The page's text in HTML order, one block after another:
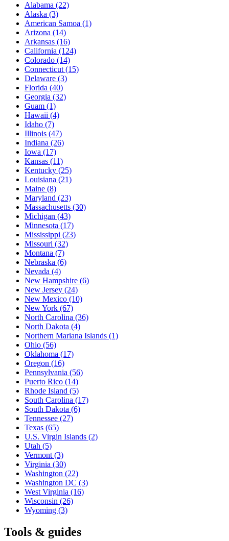
Alabama (22)
Alaska (3)
American Samoa (1)
Arizona (14)
Arkansas (16)
California (124)
Colorado (14)
Connecticut (15)
Delaware (3)
Florida (40)
Georgia (32)
Guam (1)
Hawaii (4)
Idaho (7)
Illinois (47)
Indiana (26)
Iowa (17)
Kansas (11)
Kentucky (25)
Louisiana (21)
Maine (8)
Maryland (23)
Massachusetts (30)
Michigan (43)
Minnesota (17)
Mississippi (23)
Missouri (32)
Montana (7)
Nebraska (6)
Nevada (4)
New Hampshire (6)
New Jersey (24)
New Mexico (10)
New York (67)
North Carolina (36)
North Dakota (4)
Northern Mariana Islands (1)
Ohio (56)
Oklahoma (17)
Oregon (16)
Pennsylvania (56)
Puerto Rico (14)
Rhode Island (5)
South Carolina (17)
South Dakota (6)
Tennessee (27)
Texas (65)
U.S. Virgin Islands (2)
Utah (5)
Vermont (3)
Virginia (30)
Washington (22)
Washington DC (3)
West Virginia (16)
Wisconsin (26)
Wyoming (3)
Tools & guides